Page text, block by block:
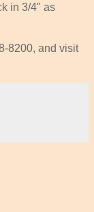
in 3/4" as
8200, and visit